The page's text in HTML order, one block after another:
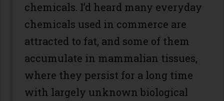
chemicals. I’d heard many everyday
chemicals used in commerce are
attracted to fat, and some of them
accumulate in mammalian tissues,
where they persist for a long time
with largely unknown biological